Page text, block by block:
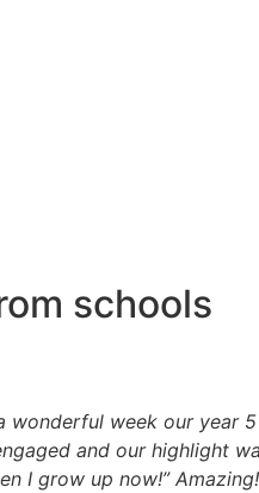
schools
wonderful week our year
and our highlight
I grow up now!”